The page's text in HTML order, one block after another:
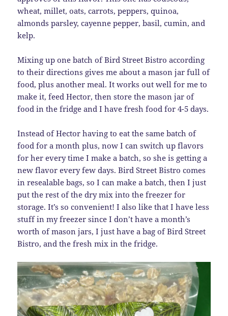
wheat, millet, oats, carrots, peppers, quinoa,
almonds parsley, cayenne pepper, basil, cumin, and
kelp.
Mixing up one batch of Bird Street Bistro according
to their directions gives me about a mason jar full of
food, plus another meal. It works out well for me to
make it, feed Hector, then store the mason jar of
food in the fridge and I have fresh food for 4-5 days.
Instead of Hector having to eat the same batch of
food for a month plus, now I can switch up flavors
for her every time I make a batch, so she is getting a
new flavor every few days. Bird Street Bistro comes
in resealable bags, so I can make a batch, then I just
put the rest of the dry mix into the freezer for
storage. It’s so convenient! I also like that I have less
stuff in my freezer since I don’t have a month’s
worth of mason jars, I just have a bag of Bird Street
Bistro, and the fresh mix in the fridge.